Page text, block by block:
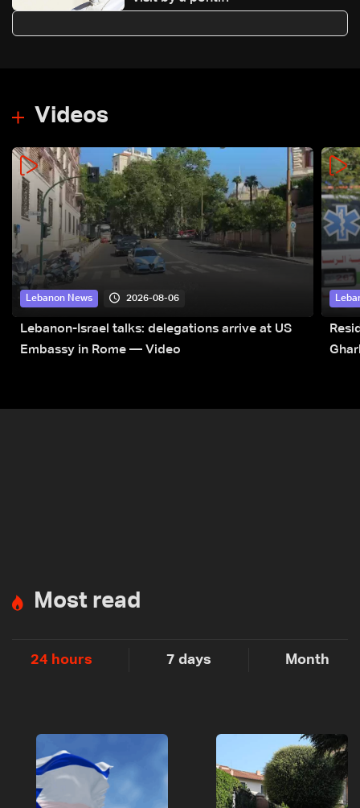
Videos
Lebanon News 2026-08-06
Lebanon-Israel talks: delegations arrive at US
Embassy in Rome — Video
Most read
24 hours 7 days Month